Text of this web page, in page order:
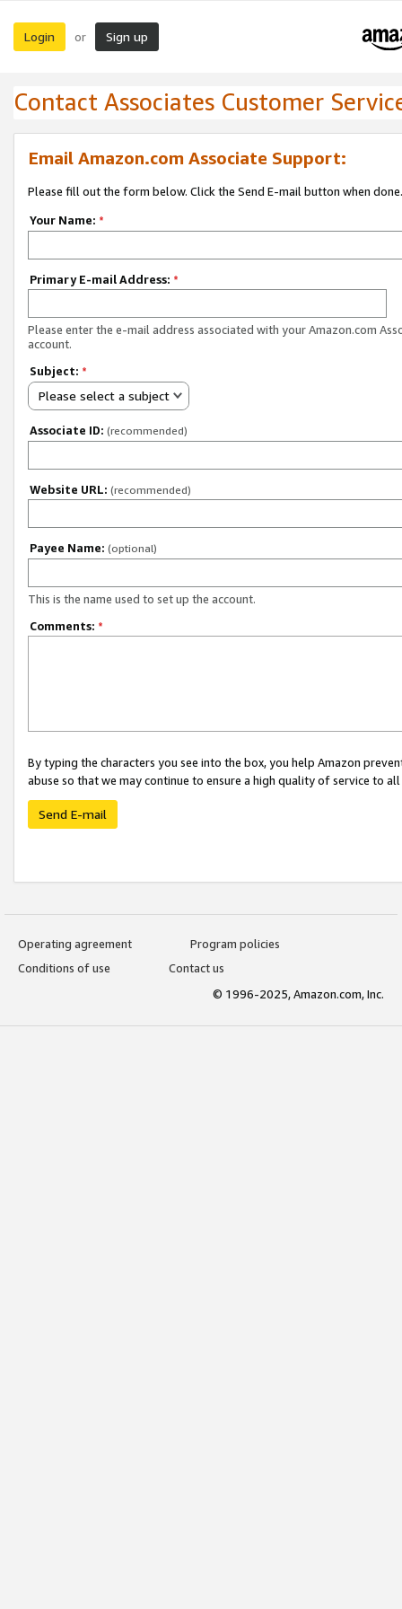
Login or Sign up
Contact Associates Customer
Email Amazon.com Associate Support:
Please fill out the form below. Click the Send E-mail button when done.
Your Name: *
Primary E-mail Address: *
Please enter the e-mail address associated with your Amazon.com
account.
Subject: *
Please select a subject
Associate ID: (recommended)
Website URL: (recommended)
Payee Name: (optional)
This is the name used to set up the account.
Comments: *
By typing the characters you see into the box, you help Amazon
abuse so that we may continue to ensure a high quality of service to
Send E-mail
Operating agreement
Program policies
Conditions of use
Contact us
© 1996-2025, Amazon.com, Inc.